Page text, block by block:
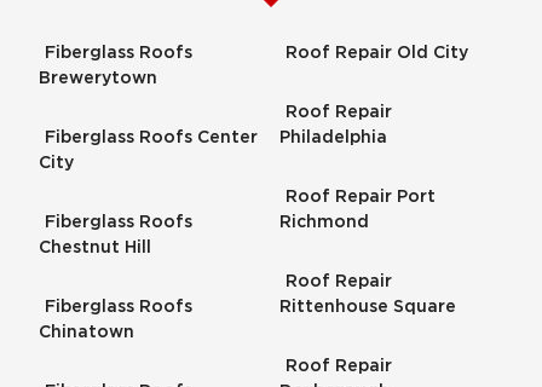
Fiberglass Roofs
Brewerytown
Fiberglass Roofs Center
City
Fiberglass Roofs
Chestnut Hill
Fiberglass Roofs
Chinatown
Roof Repair Old City
Roof Repair
Philadelphia
Roof Repair Port
Richmond
Roof Repair
Rittenhouse Square
Roof Repair